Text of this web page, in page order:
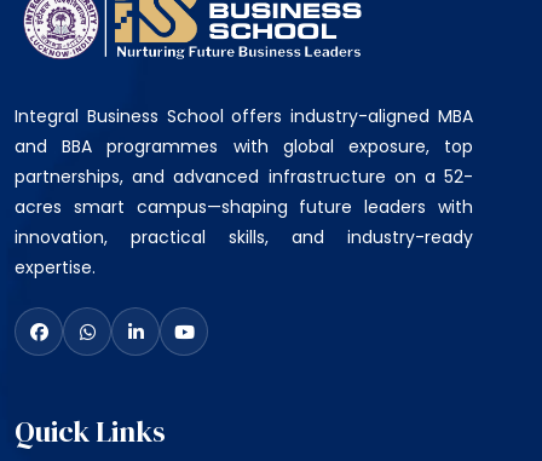
Integral Business School offers industry-aligned MBA
and BBA programmes with global exposure, top
partnerships, and advanced infrastructure on a 52-
acres smart campus—shaping future leaders with
innovation, practical skills, and industry-ready
expertise.
Quick Links